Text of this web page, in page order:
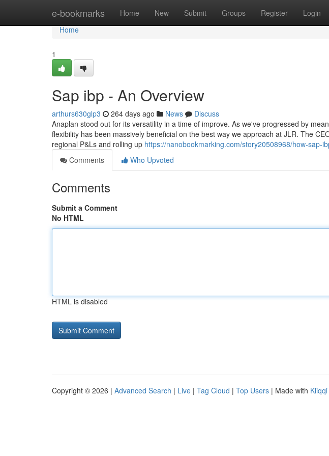
e-bookmarks Home New Submit Groups Register Login
Home
Home
1
Sap ibp - An Overview
arthurs630glp3 264 days ago News
Discuss
Anaplan stood out for its versatility in a time of improve. As we've progressed by
flexibility has been massively beneficial on the best way we approach at JLR. The
regional P&Ls and rolling up https://nanobookmarking.com/story20508968/how-sap-
Comments
Who Upvoted
Comments
Submit a Comment
No HTML
HTML is disabled
Copyright © 2026 | Advanced Search | Live | Tag Cloud | Top Users | Made with